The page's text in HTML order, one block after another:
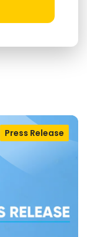
Press Release